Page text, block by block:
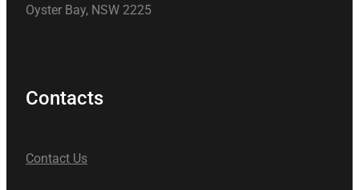
Oyster Bay, NSW 2225
Contacts
Contact Us